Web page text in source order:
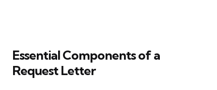
Essential Components of a
Request Letter